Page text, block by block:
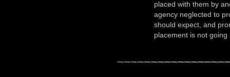
placed with them by
agency neglected to
should expect, and
placement is not